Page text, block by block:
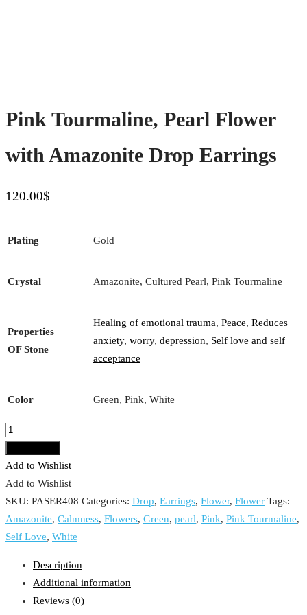
Pink Tourmaline, Pearl Flower
with Amazonite Drop Earrings
120.00$
Plating Gold
Crystal Amazonite, Cultured Pearl, Pink Tourmaline
Properties
OF Stone
Healing of emotional trauma, Peace, Reduces
anxiety, worry, depression, Self love and self
acceptance
Color Green, Pink, White
Pink
Pearl
Flower
with
Amazonite
Drop
quantity
Add to Wishlist
Add to Wishlist
SKU: PASER408 Categories: Drop, Earrings, Flower, Flower Tags:
Amazonite, Calmness, Flowers, Green, pearl, Pink, Pink Tourmaline,
Self Love, White
Description
Additional information
Reviews (0)